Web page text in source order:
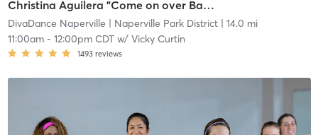
Christina Aguilera "Come on over Baby" 📍 Bolingbrook
DivaDance Naperville | Naperville Park District| 14.0 mi
11:00am- 12:00pm CDTw/ Vicky Curtin
1493 reviews